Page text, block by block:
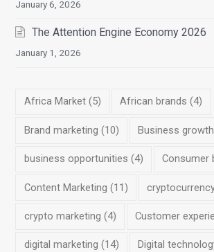
January 6, 2026
The Attention Engine Economy 2026
January 1, 2026
Africa Market(5) African brands (4)
Brand marketing (10) Business growth
business opportunities (4) Consumer
Content Marketing (11)
crypto marketing (4) Customer
digital marketing (14) Digital